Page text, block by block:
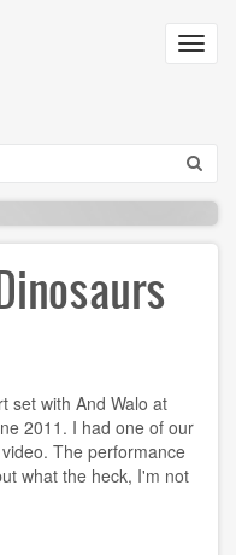
set with And Walo at
2011. I had one of our
The performance
what the heck, I'm not